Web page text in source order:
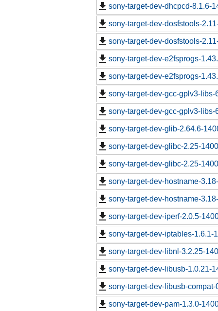
sony-target-dev-dhcpcd-8.1.6-
sony-target-dev-dosfstools-
sony-target-dev-dosfstools-
sony-target-dev-e2fsprogs-
sony-target-dev-e2fsprogs-
sony-target-dev-gcc-gplv3-libs-
sony-target-dev-gcc-gplv3-libs-
sony-target-dev-glib-2.64.6-
sony-target-dev-glibc-2.25-
sony-target-dev-glibc-2.25-
sony-target-dev-hostname-
sony-target-dev-hostname-
sony-target-dev-iperf-2.0.5-
sony-target-dev-iptables-1.6.1-
sony-target-dev-libnl-3.2.25-
sony-target-dev-libusb-1.0.21-
sony-target-dev-libusb-
sony-target-dev-pam-1.3.0-